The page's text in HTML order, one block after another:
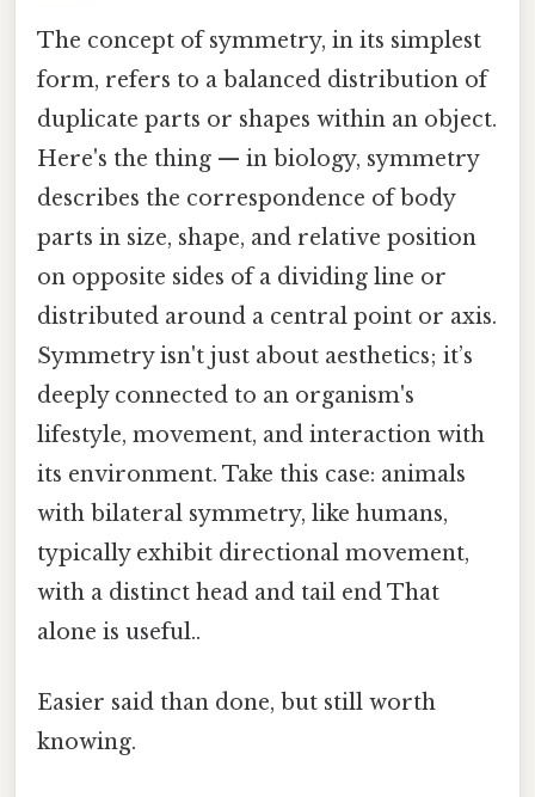
The concept of symmetry, in its simplest
form, refers to a balanced distribution of
duplicate parts or shapes within an object.
Here's the thing — in biology, symmetry
describes the correspondence of body
parts in size, shape, and relative position
on opposite sides of a dividing line or
distributed around a central point or axis.
Symmetry isn't just about aesthetics; it’s
deeply connected to an organism's
lifestyle, movement, and interaction with
its environment. Take this case: animals
with bilateral symmetry, like humans,
typically exhibit directional movement,
with a distinct head and tail end That
alone is useful..
Easier said than done, but still worth
knowing.